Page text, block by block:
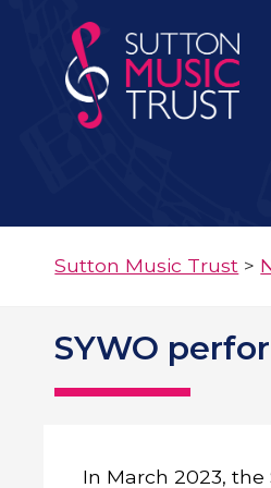
Sutton Music Trust >
SYWO
In March 2023, the